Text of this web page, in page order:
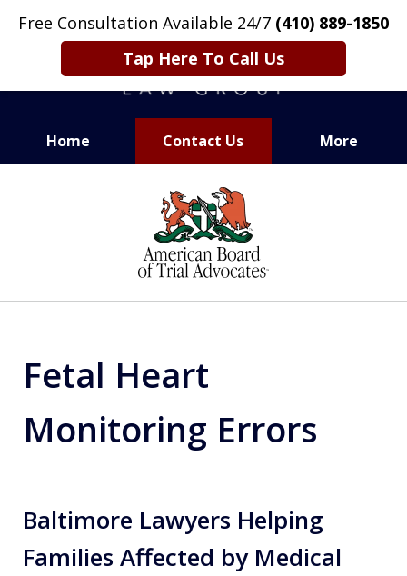
Free Consultation Available 24/7 (410) 889-1850
Tap Here To Call Us
Home Contact Us More
CARING. SMART. ABLE.
PROVEN.
Fetal Heart
Monitoring Errors
Baltimore Lawyers Helping
Families Affected by Medical